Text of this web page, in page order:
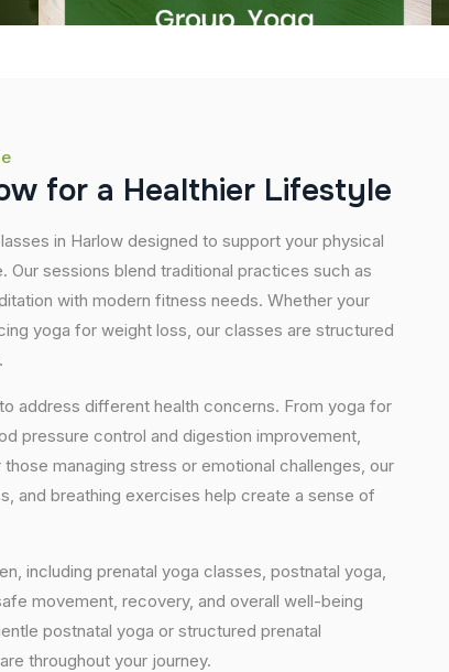
w for a Healthier Lifestyle
in Harlow designed to support your physical
sessions blend traditional practices such as
with modern fitness needs. Whether your
yoga for weight loss, our classes are structured
address different health concerns. From yoga for
pressure control and digestion improvement,
managing stress or emotional challenges, our
and breathing exercises help create a sense of
including prenatal yoga classes, postnatal yoga,
movement, recovery, and overall well-being
postnatal yoga or structured prenatal
throughout your journey.